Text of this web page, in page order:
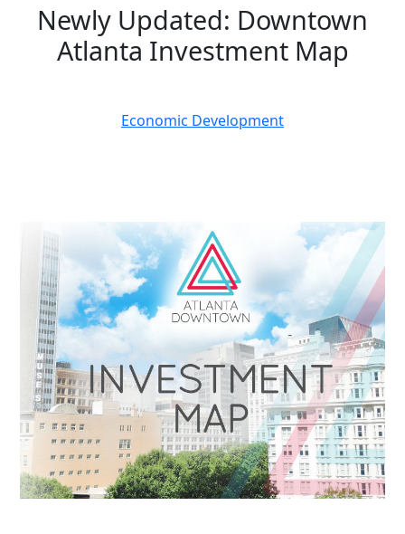
Newly Updated: Downtown
Atlanta Investment Map
Economic Development